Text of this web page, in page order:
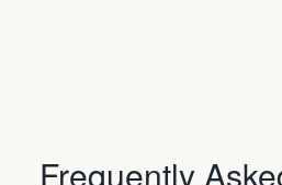
Frequently